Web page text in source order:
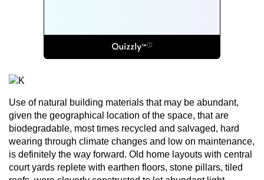
Use of natural building materials that may be abundant,
given the geographical location of the space, that are
biodegradable, most times recycled and salvaged, hard
wearing through climate changes and low on maintenance,
is definitely the way forward. Old home layouts with central
court yards replete with earthen floors, stone pillars, tiled